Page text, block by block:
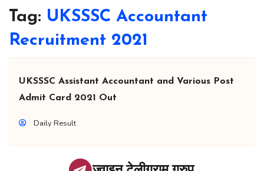
Tag: UKSSSC Accountant
Recruitment 2021
UKSSSC Assistant Accountant and Various Post
Admit Card 2021 Out
Daily Result